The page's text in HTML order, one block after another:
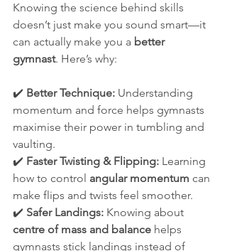
Knowing the science behind skills
doesn’t just make you sound smart—it
can actually make you a better
gymnast. Here’s why:
✔️ Better Technique: Understanding
momentum and force helps gymnasts
maximise their power in tumbling and
vaulting.
✔️ Faster Twisting & Flipping: Learning
how to control angular momentum can
make flips and twists feel smoother.
✔️ Safer Landings: Knowing about
centre of mass and balance helps
gymnasts stick landings instead of